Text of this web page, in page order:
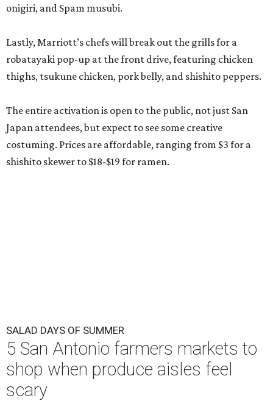
onigiri, and Spam musubi.
Lastly, Marriott’s chefs will break out the grills for a
robatayaki pop-up at the front drive, featuring chicken
thighs, tsukune chicken, pork belly, and shishito peppers.
The entire activation is open to the public, not just San
Japan attendees, but expect to see some creative
costuming. Prices are affordable, ranging from $3 for a
shishito skewer to $18-$19 for ramen.
SALAD DAYS OF SUMMER
5 San Antonio farmers markets to
shop when produce aisles feel
scary